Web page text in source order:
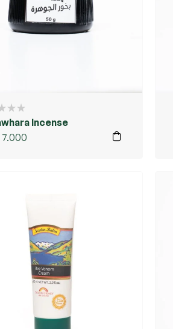
Incense
7.000